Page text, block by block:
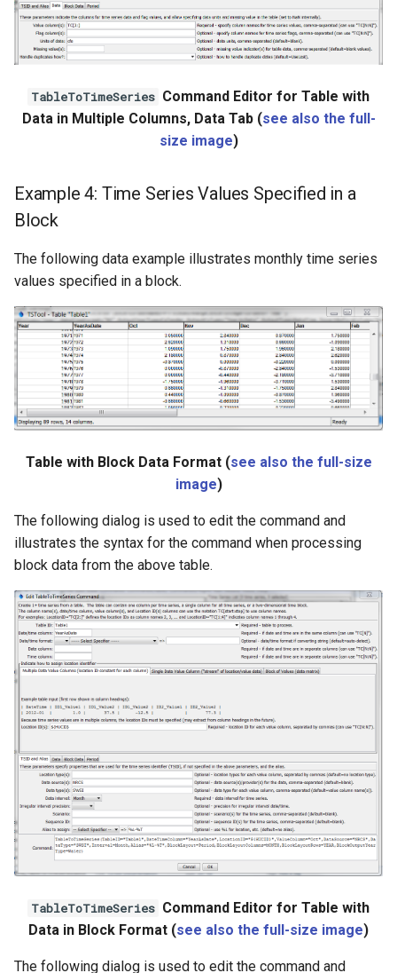
TableToTimeSeries Command Editor for Table with
Data in Multiple Columns, Data Tab (see also the full-
size image)
Example 4: Time Series Values Specified in a
Block
The following data example illustrates monthly time series
values specified in a block.
Table with Block Data Format (see also the full-size
image)
The following dialog is used to edit the command and
illustrates the syntax for the command when processing
block data from the above table.
TableToTimeSeries Command Editor for Table with
Data in Block Format (see also the full-size image)
The following dialog is used to edit the command and